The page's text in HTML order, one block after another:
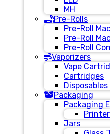
MH
Pre-Rolls
Pre-Roll
Pre-Roll
Pre-Roll
Vaporizers
Vape
Cartridges
Disposables
Packaging
Packaging
Jars